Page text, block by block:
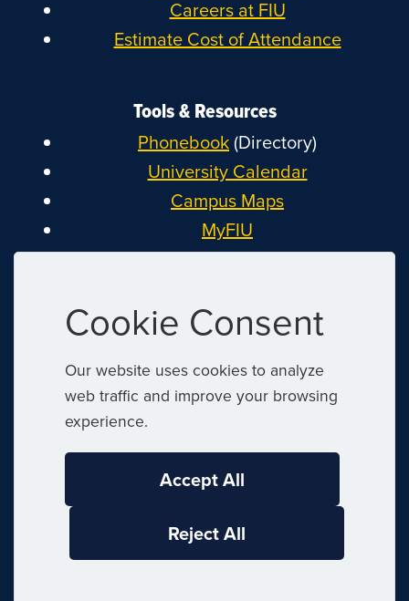
Careers at FIU
Estimate Cost of Attendance
Tools & Resources
Phonebook(Directory)
University Calendar
Campus Maps
MyFIU
Canvas
System Status
Nondiscrimination
Title IX
Report Discrimination or Harassment
© 2026 Florida International University|
Digital Communications
Website Feedback|Web/Accessibility|
Cookie Consent
Our website uses cookies to analyze
web traffic and improve your browsing
experience.
Accept All
Reject All